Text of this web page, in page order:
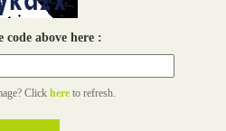
code above here :
Click here to refresh.